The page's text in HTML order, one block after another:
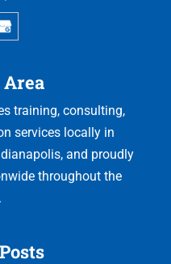
training, consulting,
services locally in
and proudly
throughout the